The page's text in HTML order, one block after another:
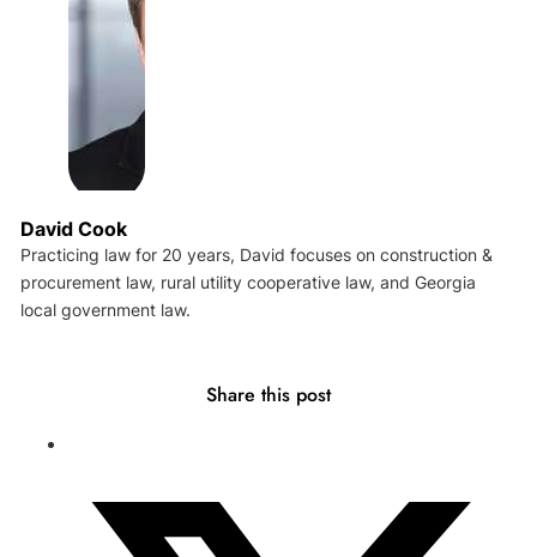
David Cook
Practicing law for 20 years, David focuses on construction &
procurement law, rural utility cooperative law, and Georgia
local government law.
Share this post